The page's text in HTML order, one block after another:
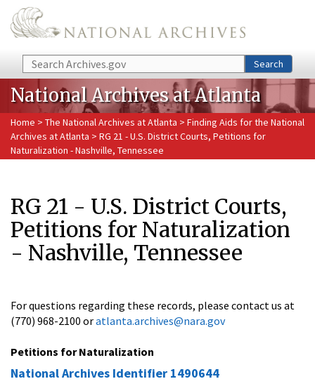
Skip to main content
Search Search
National Archives at Atlanta
Home > The National Archives at Atlanta > Finding Aids for the National
Archives at Atlanta > RG 21 - U.S. District Courts, Petitions for
Naturalization - Nashville, Tennessee
RG 21 - U.S. District Courts,
Petitions for Naturalization
- Nashville, Tennessee
For questions regarding these records, please contact us at
(770) 968-2100 oratlanta.archives@nara.gov
Petitions for Naturalization
National Archives Identifier 1490644